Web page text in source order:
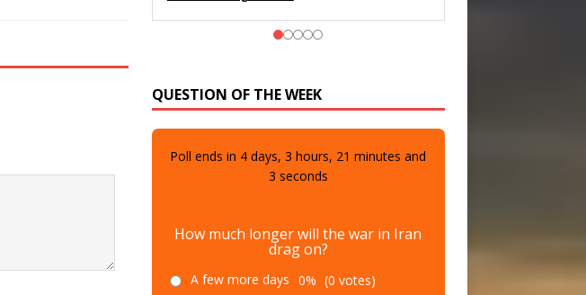
1seconds
drag on?
A few more days 0% (0 votes)